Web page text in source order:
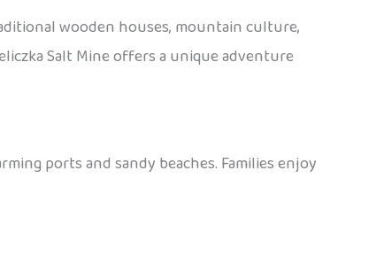
wooden houses, mountain culture,
Salt Mine offers a unique adventure
ports and sandy beaches. Families enjoy